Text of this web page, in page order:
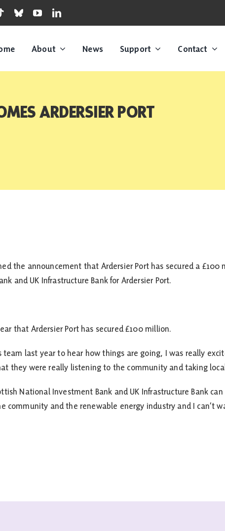
About News Support Contact
ARDERSIER PORT
the announcement that Ardersier Port has secured a
and UK Infrastructure Bank for Ardersier Port.
that Ardersier Port has secured £100 million.
team last year to hear how things are going, I was really
they were really listening to the community and taking
National Investment Bank and UK Infrastructure Bank
community and the renewable energy industry and I can’t